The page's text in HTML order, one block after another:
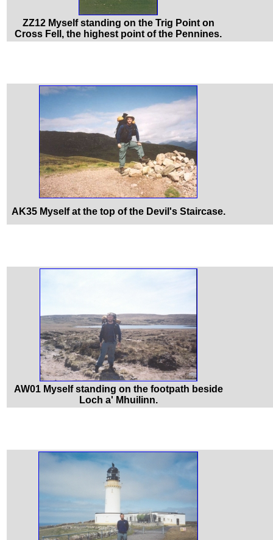
ZZ12 Myself standing on the Trig Point on
Cross Fell, the highest point of the Pennines.
AK35 Myself at the top of the Devil's Staircase.
AW01 Myself standing on the footpath beside
Loch a' Mhuilinn.